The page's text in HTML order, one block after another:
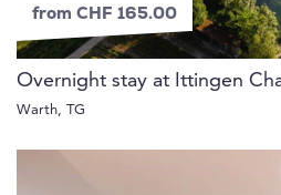
from CHF 165.00
Overnight stay at Ittingen
Warth, TG